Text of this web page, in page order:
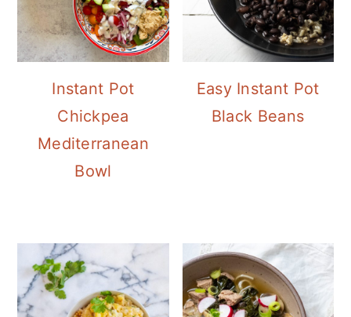
Instant Pot
Chickpea
Mediterranean
Bowl
Easy Instant Pot
Black Beans